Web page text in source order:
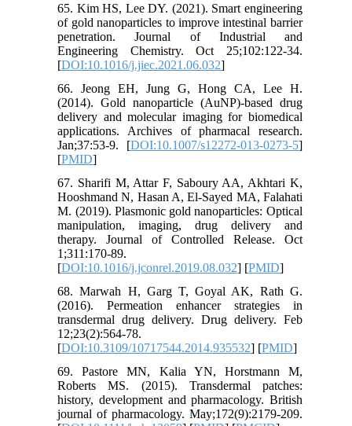
65. Kim HS, Lee DY. (2021). Smart engineering
of gold nanoparticles to improve intestinal barrier
penetration. Journal of Industrial and
Engineering Chemistry. Oct 25;102:122-34.
[DOI:10.1016/j.jiec.2021.06.032]
66. Jeong EH, Jung G, Hong CA, Lee H.
(2014). Gold nanoparticle (AuNP)-based drug
delivery and molecular imaging for biomedical
applications. Archives of pharmacal research.
Jan;37:53-9. [DOI:10.1007/s12272-013-0273-5]
[PMID]
67. Sharifi M, Attar F, Saboury AA, Akhtari K,
Hooshmand N, Hasan A, El-Sayed MA, Falahati
M. (2019). Plasmonic gold nanoparticles: Optical
manipulation, imaging, drug delivery and
therapy. Journal of Controlled Release. Oct
1;311:170-89.
[DOI:10.1016/j.jconrel.2019.08.032] [PMID]
68. Marwah H, Garg T, Goyal AK, Rath G.
(2016). Permeation enhancer strategies in
transdermal drug delivery. Drug delivery. Feb
12;23(2):564-78.
[DOI:10.3109/10717544.2014.935532] [PMID]
69. Pastore MN, Kalia YN, Horstmann M,
Roberts MS. (2015). Transdermal patches:
history, development and pharmacology. British
journal of pharmacology. May;172(9):2179-209.